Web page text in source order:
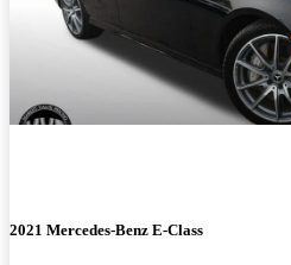
2021 Mercedes-Benz E-Class